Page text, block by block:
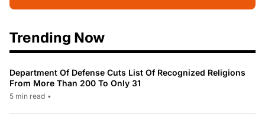
Trending Now
Department Of Defense Cuts List Of Recognized Religions
From More Than 200 To Only 31
5 min read •